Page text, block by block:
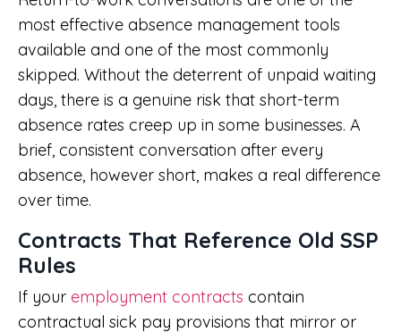
most effective absence management tools
available and one of the most commonly
skipped. Without the deterrent of unpaid waiting
days, there is a genuine risk that short-term
absence rates creep up in some businesses. A
brief, consistent conversation after every
absence, however short, makes a real difference
over time.
Contracts That Reference Old SSP
Rules
If your employment contracts contain
contractual sick pay provisions that mirror or